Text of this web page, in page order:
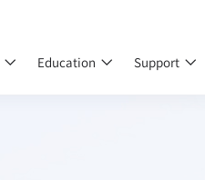
Education Support